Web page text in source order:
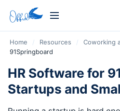
Home / Resources / Coworking
91Springboard
HR Software for
Startups and